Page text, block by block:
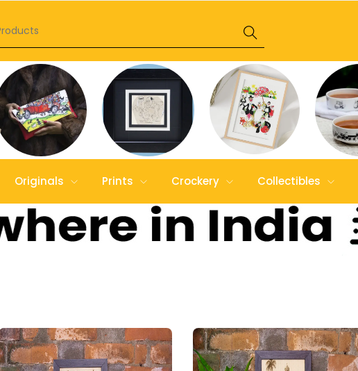
Originals Prints Crockery Collectibles